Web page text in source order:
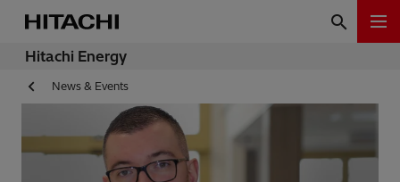
Hitachi Energy
News & Events